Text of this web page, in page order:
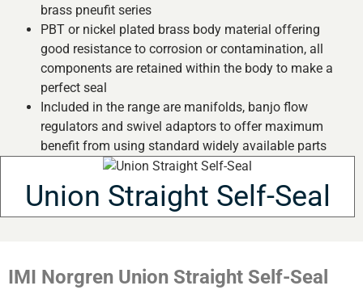
brass pneufit series
PBT or nickel plated brass body material offering
good resistance to corrosion or contamination, all
components are retained within the body to make a
perfect seal
Included in the range are manifolds, banjo flow
regulators and swivel adaptors to offer maximum
benefit from using standard widely available parts
Union Straight Self-Seal
IMI Norgren Union Straight Self-Seal